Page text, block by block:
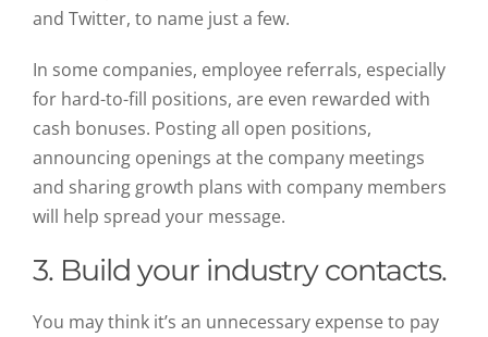
and Twitter, to name just a few.
In some companies, employee referrals, especially
for hard-to-fill positions, are even rewarded with
cash bonuses. Posting all open positions,
announcing openings at the company meetings
and sharing growth plans with company members
will help spread your message.
3. Build your industry contacts.
You may think it’s an unnecessary expense to pay